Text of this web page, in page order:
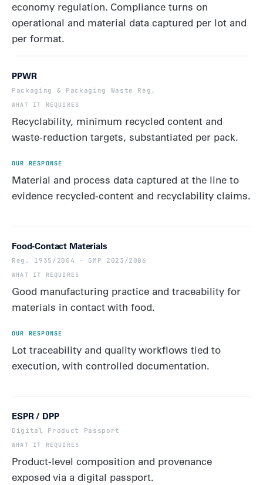
economy regulation. Compliance turns on
operational and material data captured per lot and
per format.
PPWR
Packaging & Packaging Waste Reg.
Recyclability, minimum recycled content and
waste-reduction targets, substantiated per pack.
Material and process data captured at the line to
evidence recycled-content and recyclability claims.
Food-Contact Materials
Reg. 1935/2004 · GMP 2023/2006
Good manufacturing practice and traceability for
materials in contact with food.
Lot traceability and quality workflows tied to
execution, with controlled documentation.
ESPR / DPP
Digital Product Passport
Product-level composition and provenance
exposed via a digital passport.